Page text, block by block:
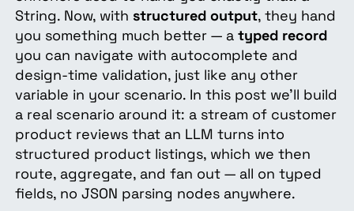
String. Now, with structured output, they hand
you something much better — a typed record
you can navigate with autocomplete and
design-time validation, just like any other
variable in your scenario. In this post we'll build
a real scenario around it: a stream of customer
product reviews that an LLM turns into
structured product listings, which we then
route, aggregate, and fan out — all on typed
fields, no JSON parsing nodes anywhere.